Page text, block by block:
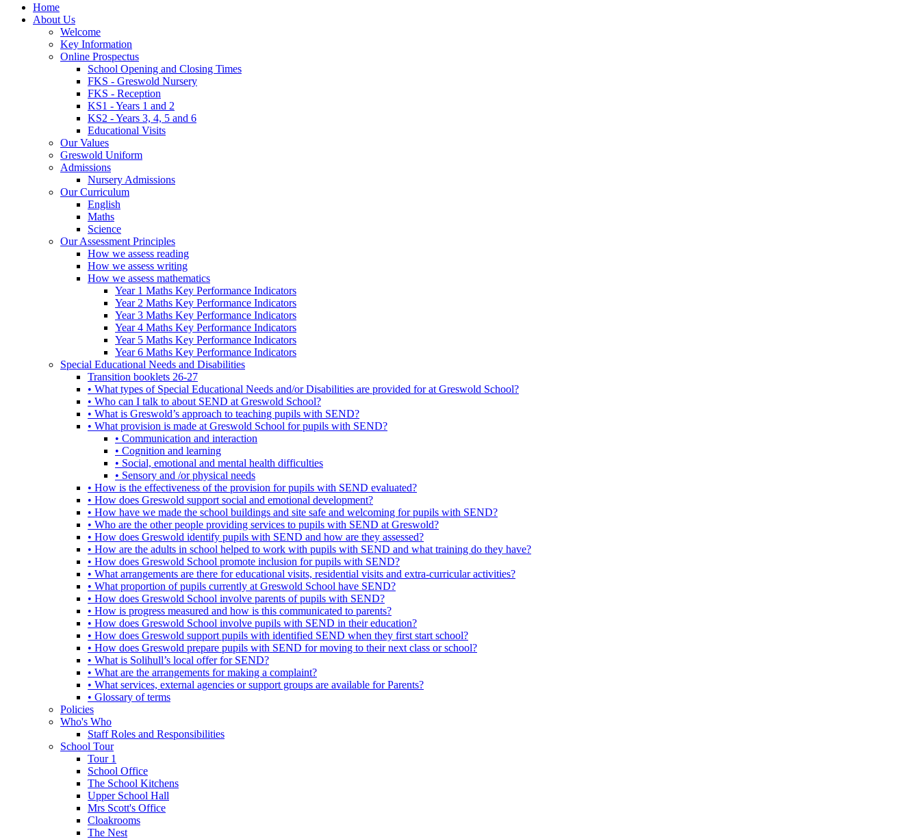
Home
About Us
Welcome
Key Information
Online Prospectus
School Opening and Closing Times
FKS - Greswold Nursery
FKS - Reception
KS1 - Years 1 and 2
KS2 - Years 3, 4, 5 and 6
Educational Visits
Our Values
Greswold Uniform
Admissions
Nursery Admissions
Our Curriculum
English
Maths
Science
Our Assessment Principles
How we assess reading
How we assess writing
How we assess mathematics
Year 1 Maths Key Performance Indicators
Year 2 Maths Key Performance Indicators
Year 3 Maths Key Performance Indicators
Year 4 Maths Key Performance Indicators
Year 5 Maths Key Performance Indicators
Year 6 Maths Key Performance Indicators
Special Educational Needs and Disabilities
Transition booklets 26-27
• What types of Special Educational Needs and/or Disabilities are provided for at Greswold School?
• Who can I talk to about SEND at Greswold School?
• What is Greswold’s approach to teaching pupils with SEND?
• What provision is made at Greswold School for pupils with SEND?
• Communication and interaction
• Cognition and learning
• Social, emotional and mental health difficulties
• Sensory and /or physical needs
• How is the effectiveness of the provision for pupils with SEND evaluated?
• How does Greswold support social and emotional development?
• How have we made the school buildings and site safe and welcoming for pupils with SEND?
• Who are the other people providing services to pupils with SEND at Greswold?
• How does Greswold identify pupils with SEND and how are they assessed?
• How are the adults in school helped to work with pupils with SEND and what training do they have?
• How does Greswold School promote inclusion for pupils with SEND?
• What arrangements are there for educational visits, residential visits and extra-curricular activities?
• What proportion of pupils currently at Greswold School have SEND?
• How does Greswold School involve parents of pupils with SEND?
• How is progress measured and how is this communicated to parents?
• How does Greswold School involve pupils with SEND in their education?
• How does Greswold support pupils with identified SEND when they first start school?
• How does Greswold prepare pupils with SEND for moving to their next class or school?
• What is Solihull’s local offer for SEND?
• What are the arrangements for making a complaint?
• What services, external agencies or support groups are available for Parents?
• Glossary of terms
Policies
Who's Who
Staff Roles and Responsibilities
School Tour
Tour 1
School Office
The School Kitchens
Upper School Hall
Mrs Scott's Office
Cloakrooms
The Nest